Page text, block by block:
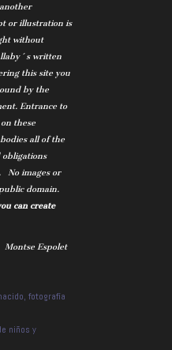
or illustration is
without
written
this site you
by the
Entrance to
these
all of the
No images or
domain.
can create
Espolet
fotografía
niños y